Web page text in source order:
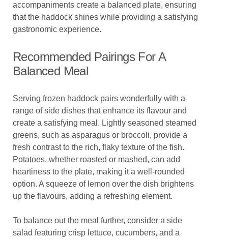
accompaniments create a balanced plate, ensuring
that the haddock shines while providing a satisfying
gastronomic experience.
Recommended Pairings For A
Balanced Meal
Serving frozen haddock pairs wonderfully with a
range of side dishes that enhance its flavour and
create a satisfying meal. Lightly seasoned steamed
greens, such as asparagus or broccoli, provide a
fresh contrast to the rich, flaky texture of the fish.
Potatoes, whether roasted or mashed, can add
heartiness to the plate, making it a well-rounded
option. A squeeze of lemon over the dish brightens
up the flavours, adding a refreshing element.
To balance out the meal further, consider a side
salad featuring crisp lettuce, cucumbers, and a